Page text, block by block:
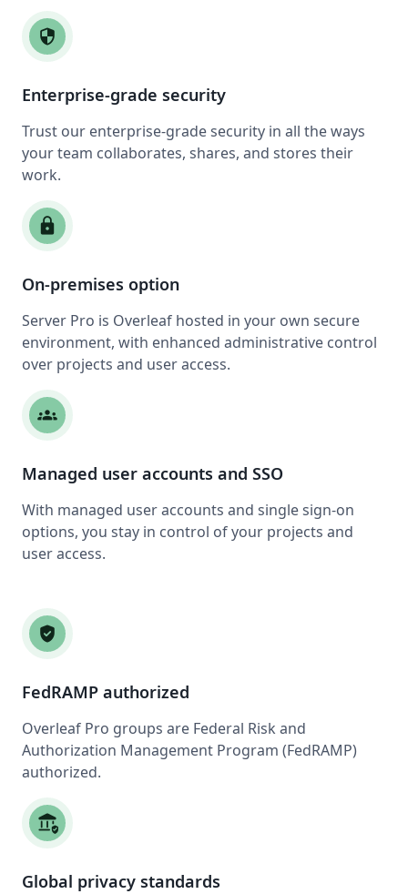
security
Enterprise-grade security
Trust our enterprise-grade security in all the ways
your team collaborates, shares, and stores their
work.
lock
On-premises option
Server Pro is Overleaf hosted in your own secure
environment, with enhanced administrative control
over projects and user access.
groups
Managed user accounts and SSO
With managed user accounts and single sign-on
options, you stay in control of your projects and
user access.
verified_user
FedRAMP authorized
Overleaf Pro groups are Federal Risk and
Authorization Management Program (FedRAMP)
authorized.
assured_workload
Global privacy standards